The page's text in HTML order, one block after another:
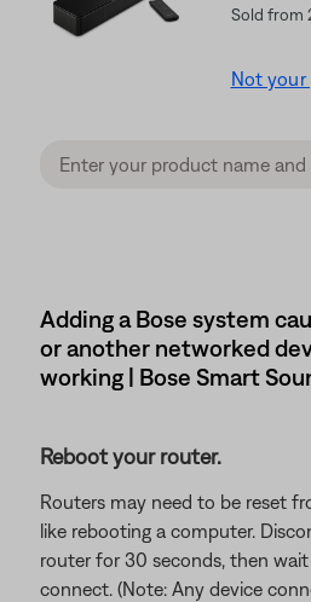
Sold from
Not
Adding a Bose system
or another networked
working | Bose Smart
Reboot your router.
Routers may need to be reset
like rebooting a computer.
router for 30 seconds, then
connect. (Note: Any device